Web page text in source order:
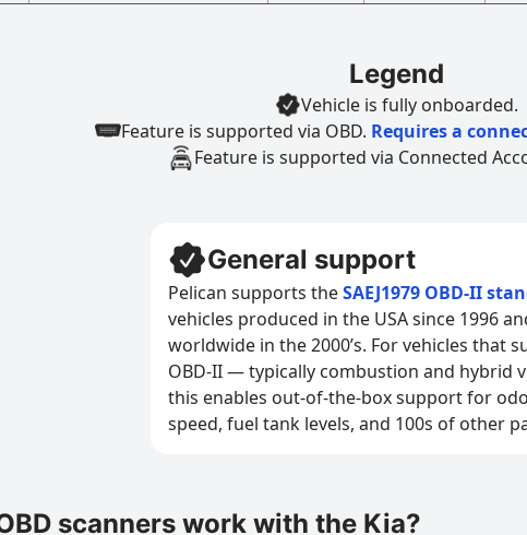
Legend
Vehicle is fully onboarded.
Feature is supported via OBD. Requires a
Feature is supported via Connected
General support
Pelican supports theSAEJ1979 OBD-II
vehicles produced in the USA since 1996
worldwide in the 2000’s. For vehicles that
OBD-II — typically combustion and hybrid
this enables out-of-the-box support for
speed, fuel tank levels, and 100s of other
scanners work with the Kia?